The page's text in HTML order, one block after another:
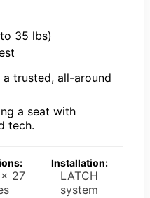
35 lbs)
trusted, all-around
a seat with
tech.
x 27
Installation:
LATCH
system